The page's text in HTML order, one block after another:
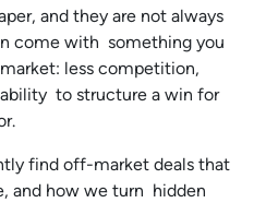
and they are not always
come with something you
less competition,
to structure a win for
find off-market deals that
and how we turn hidden